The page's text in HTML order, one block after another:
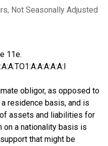
, Not Seasonally Adjusted
11e.
obligor, as opposed to
residence basis, and is
assets and liabilities for
a nationality basis is
that might be